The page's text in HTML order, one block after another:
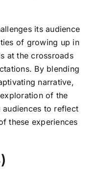
its audience
of growing up in
at the crossroads
By blending
narrative,
of the
to reflect
these experiences